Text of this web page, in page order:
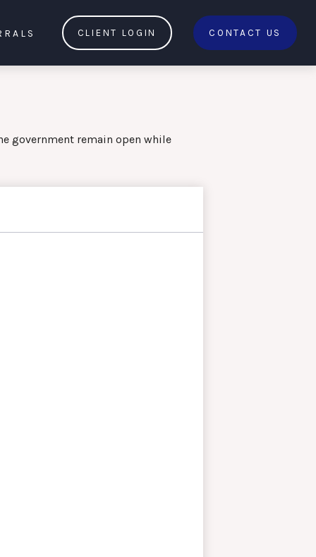
CLIENT LOGIN CONTACT US
government remain open while